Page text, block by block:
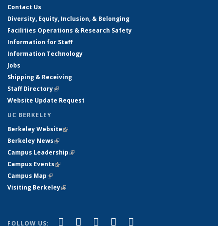
Contact Us
Diversity, Equity, Inclusion, & Belonging
Facilities Operations & Research Safety
Information for Staff
Information Technology
Jobs
Shipping & Receiving
Staff Directory(link is external)
Website Update Request
UC BERKELEY
Berkeley Website(link is external)
Berkeley News(link is external)
Campus Leadership(link is external)
Campus Events(link is external)
Campus Map(link is external)
Visiting Berkeley(link is external)
FOLLOW US: Facebook
(link is external)
X (formerly Twitter)
(link is external)
LinkedIn
(link is external)
YouTube
(link is external)